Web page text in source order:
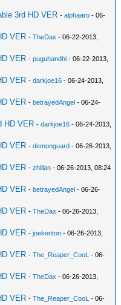
3rd HD VER -alphaaro - 06-
VER -TheDax - 06-22-2013,
VER -puguhandhi - 06-22-2013,
VER -darkjoe16 - 06-24-2013,
VER -betrayedAngel - 06-24-
HD VER -darkjoe16 - 06-24-2013,
VER -demonguard - 06-26-2013,
VER -zhillan - 06-26-2013, 08:24
VER -betrayedAngel - 06-26-
VER -TheDax - 06-26-2013,
VER -joekenton - 06-26-2013,
VER -The_Reaper_CooL - 06-
VER -TheDax - 06-26-2013,
VER -The_Reaper_CooL - 06-